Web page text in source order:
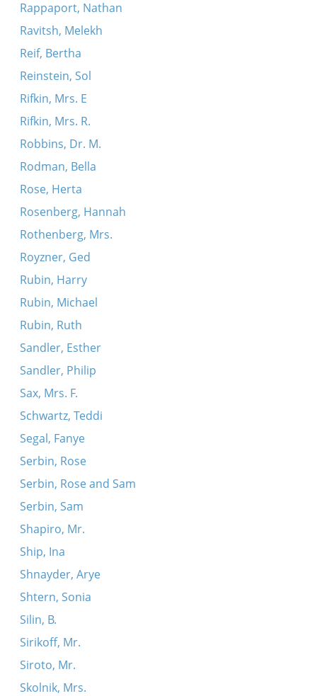
Rappaport, Nathan
Ravitsh, Melekh
Reif, Bertha
Reinstein, Sol
Rifkin, Mrs. E
Rifkin, Mrs. R.
Robbins, Dr. M.
Rodman, Bella
Rose, Herta
Rosenberg, Hannah
Rothenberg, Mrs.
Royzner, Ged
Rubin, Harry
Rubin, Michael
Rubin, Ruth
Sandler, Esther
Sandler, Philip
Sax, Mrs. F.
Schwartz, Teddi
Segal, Fanye
Serbin, Rose
Serbin, Rose and Sam
Serbin, Sam
Shapiro, Mr.
Ship, Ina
Shnayder, Arye
Shtern, Sonia
Silin, B.
Sirikoff, Mr.
Siroto, Mr.
Skolnik, Mrs.